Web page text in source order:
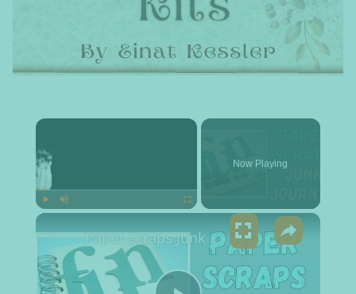
×
Now Playing
×
Paper Scraps Junk Journal